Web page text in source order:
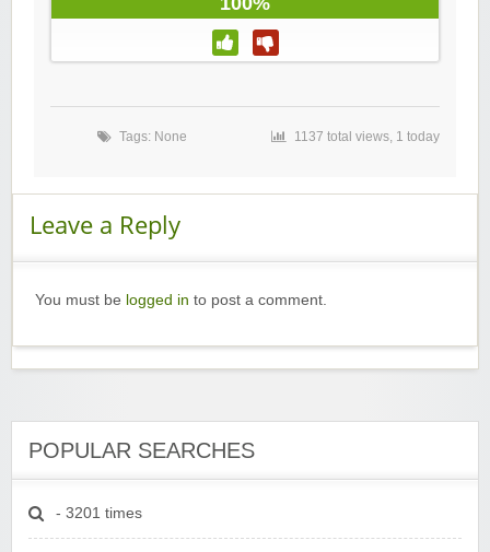
Tags: None 1137 total views, 1 today
Leave a Reply
You must be logged in to post a comment.
POPULAR SEARCHES
- 3201 times